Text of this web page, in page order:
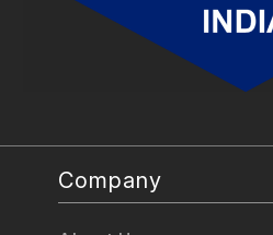
Company